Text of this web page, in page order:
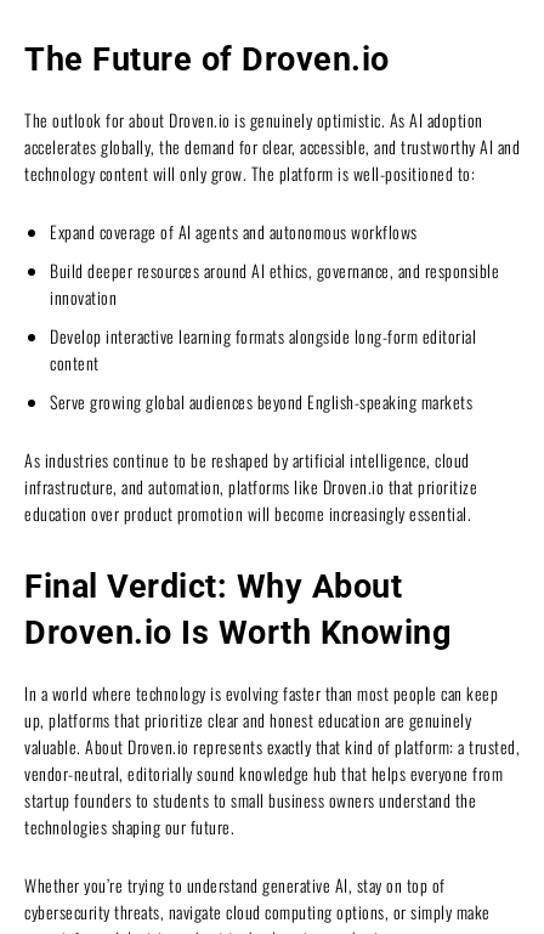
The Future of Droven.io
The outlook for about Droven.io is genuinely optimistic. As AI adoption
accelerates globally, the demand for clear, accessible, and trustworthy AI and
technology content will only grow. The platform is well-positioned to:
Expand coverage of AI agents and autonomous workflows
Build deeper resources around AI ethics, governance, and responsible
innovation
Develop interactive learning formats alongside long-form editorial
content
Serve growing global audiences beyond English-speaking markets
As industries continue to be reshaped by artificial intelligence, cloud
infrastructure, and automation, platforms like Droven.io that prioritize
education over product promotion will become increasingly essential.
Final Verdict: Why About
Droven.io Is Worth Knowing
In a world where technology is evolving faster than most people can keep
up, platforms that prioritize clear and honest education are genuinely
valuable. About Droven.io represents exactly that kind of platform: a trusted,
vendor-neutral, editorially sound knowledge hub that helps everyone from
startup founders to students to small business owners understand the
technologies shaping our future.
Whether you’re trying to understand generative AI, stay on top of
cybersecurity threats, navigate cloud computing options, or simply make